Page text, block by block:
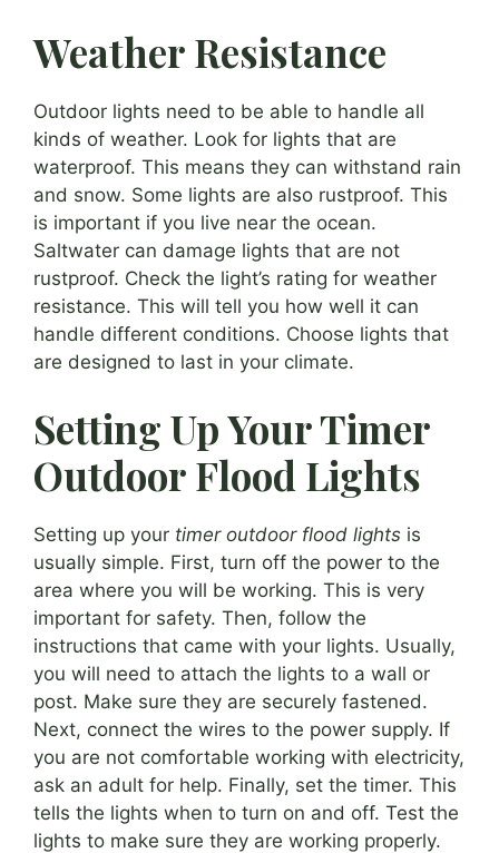
Weather Resistance
Outdoor lights need to be able to handle all
kinds of weather. Look for lights that are
waterproof. This means they can withstand rain
and snow. Some lights are also rustproof. This
is important if you live near the ocean.
Saltwater can damage lights that are not
rustproof. Check the light’s rating for weather
resistance. This will tell you how well it can
handle different conditions. Choose lights that
are designed to last in your climate.
Setting Up Your Timer
Outdoor Flood Lights
Setting up your timer outdoor flood lights is
usually simple. First, turn off the power to the
area where you will be working. This is very
important for safety. Then, follow the
instructions that came with your lights. Usually,
you will need to attach the lights to a wall or
post. Make sure they are securely fastened.
Next, connect the wires to the power supply. If
you are not comfortable working with electricity,
ask an adult for help. Finally, set the timer. This
tells the lights when to turn on and off. Test the
lights to make sure they are working properly.